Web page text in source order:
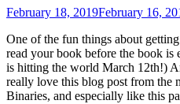
February 18, 2019February 16,
One of the fun things about
read your book before the book
is hitting the world March 12th!)
really love this blog post from the
Binaries, and especially like this